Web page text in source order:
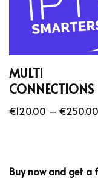
MULTI
CONNECTIONS
€120.00 – €250.00
Buy now and get